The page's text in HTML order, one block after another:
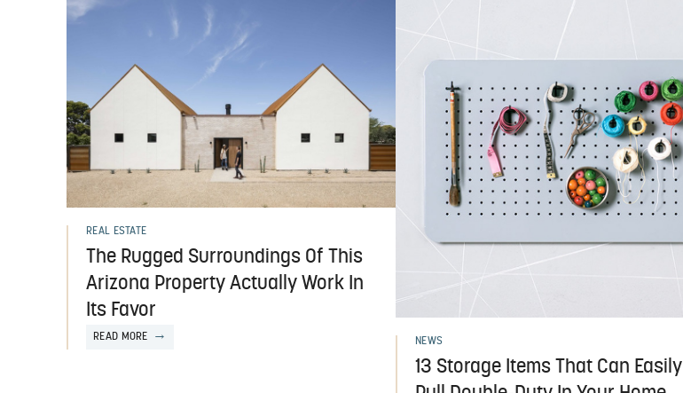
REAL ESTATE
The Rugged Surroundings Of This
Arizona Property Actually Work In
Its Favor
READ MORE NEWS
13 Storage Items That Can Easily